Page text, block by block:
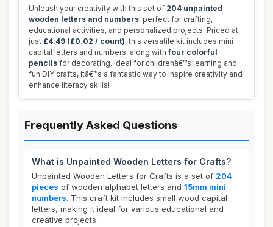
Unleash your creativity with this set of 204 unpainted
wooden letters and numbers, perfect for crafting,
educational activities, and personalized projects. Priced at
just £4.49 (£0.02 / count), this versatile kit includes mini
capital letters and numbers, along withfour colorful
pencils for decorating. Ideal for childrenâ€™s learning and
fun DIY crafts, itâ€™s a fantastic way to inspire creativity and
enhance literacy skills!
Frequently Asked Questions
What is Unpainted Wooden Letters for Crafts?
Unpainted Wooden Letters for Crafts is a set of 204
pieces of wooden alphabet letters and 15mm mini
numbers. This craft kit includes small wood capital
letters, making it ideal for various educational and
creative projects.